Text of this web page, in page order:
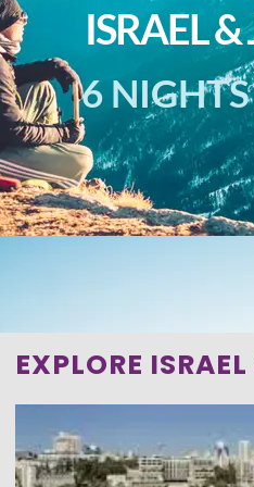
ISRAEL
6
EXPLORE